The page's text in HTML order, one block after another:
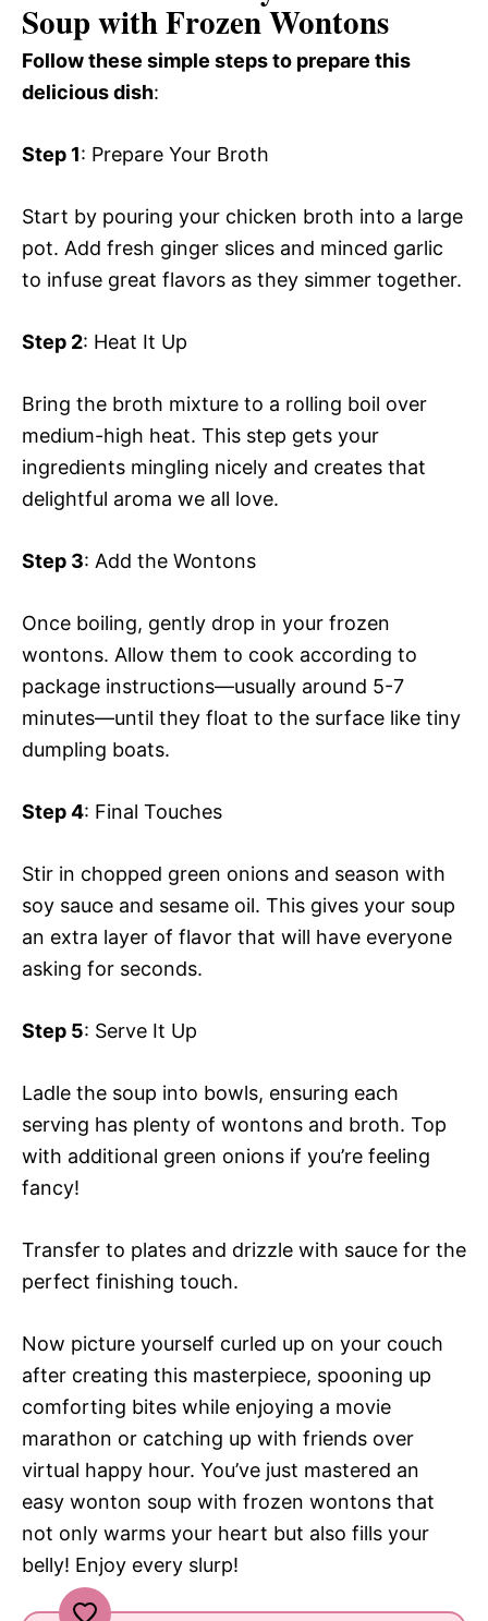
Soup with Frozen Wontons
Follow these simple steps to prepare this
delicious dish:
Step 1: Prepare Your Broth
Start by pouring your chicken broth into a large
pot. Add fresh ginger slices and minced garlic
to infuse great flavors as they simmer together.
Step 2: Heat It Up
Bring the broth mixture to a rolling boil over
medium-high heat. This step gets your
ingredients mingling nicely and creates that
delightful aroma we all love.
Step 3: Add the Wontons
Once boiling, gently drop in your frozen
wontons. Allow them to cook according to
package instructions—usually around 5-7
minutes—until they float to the surface like tiny
dumpling boats.
Step 4: Final Touches
Stir in chopped green onions and season with
soy sauce and sesame oil. This gives your soup
an extra layer of flavor that will have everyone
asking for seconds.
Step 5: Serve It Up
Ladle the soup into bowls, ensuring each
serving has plenty of wontons and broth. Top
with additional green onions if you’re feeling
fancy!
Transfer to plates and drizzle with sauce for the
perfect finishing touch.
Now picture yourself curled up on your couch
after creating this masterpiece, spooning up
comforting bites while enjoying a movie
marathon or catching up with friends over
virtual happy hour. You’ve just mastered an
easy wonton soup with frozen wontons that
not only warms your heart but also fills your
belly! Enjoy every slurp!